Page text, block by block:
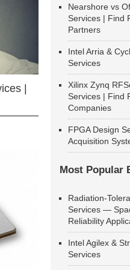
|
Nearshore vs
Services | Find
Partners
Intel Arria &
Services
Xilinx Zynq
Services | Find
Companies
FPGA Design
Acquisition
Most Popular
Radiation-
Services —
Reliability
Intel Agilex &
Services